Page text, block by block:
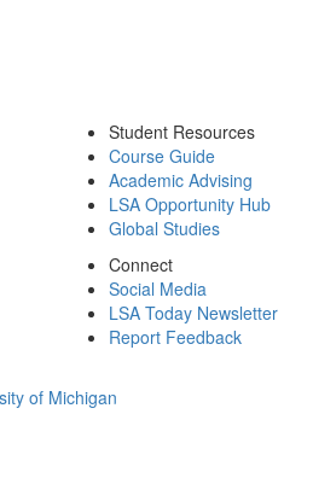
Student Resources
Course Guide
Academic Advising
LSA Opportunity Hub
Global Studies
Connect
Social Media
LSA Today Newsletter
Report Feedback
of Michigan